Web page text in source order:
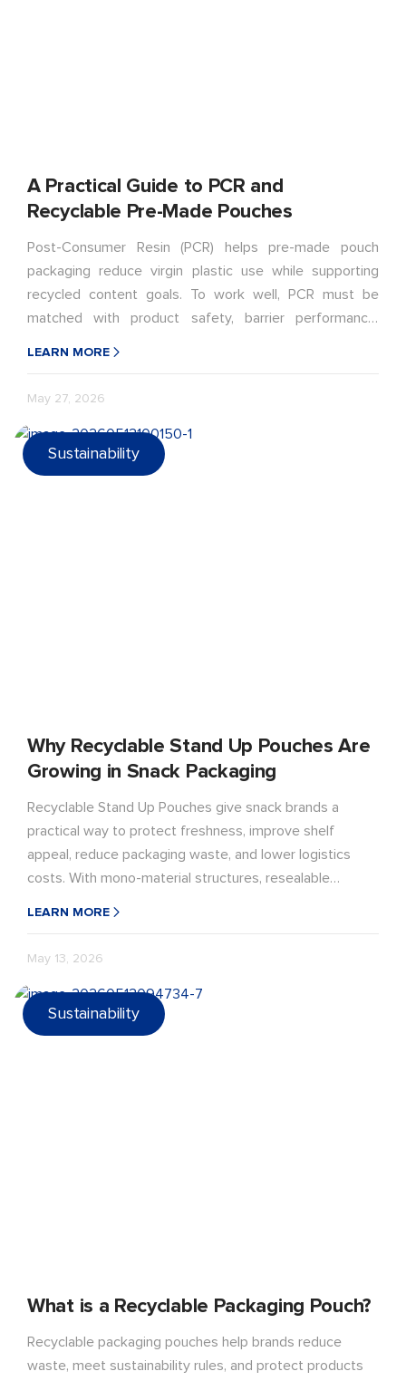
A Practical Guide to PCR and
Recyclable Pre-Made Pouches
Post-Consumer Resin (PCR) helps pre-made pouch
packaging reduce virgin plastic use while supporting
recycled content goals. To work well, PCR must be
matched with product safety, barrier performance,
LEARN MORE
May 27, 2026
Sustainability
Why Recyclable Stand Up Pouches Are
Growing in Snack Packaging
Recyclable Stand Up Pouches give snack brands a
practical way to protect freshness, improve shelf
appeal, reduce packaging waste, and lower logistics
costs. With mono-material structures, resealable
LEARN MORE
May 13, 2026
Sustainability
What is a Recyclable Packaging Pouch?
Recyclable packaging pouches help brands reduce
waste, meet sustainability rules, and protect products